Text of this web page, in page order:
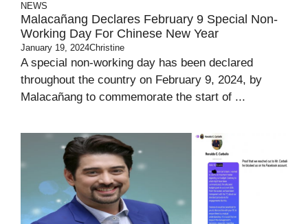
NEWS
Malacañang Declares February 9 Special Non-
Working Day For Chinese New Year
January 19, 2024Christine
A special non-working day has been declared
throughout the country on February 9, 2024, by
Malacañang to commemorate the start of ...